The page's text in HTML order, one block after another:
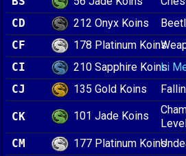
CD
212 Onyx Koins
CF
178 Platinum Koins
CI
210 Sapphire Koins
Li
CJ
135 Gold Koins
CK 101 Jade Koins
CM
177 Platinum Koins